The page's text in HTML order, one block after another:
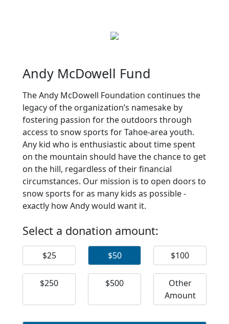
Andy McDowell Fund
The Andy McDowell Foundation continues the
legacy of the organization’s namesake by
fostering passion for the outdoors through
access to snow sports for Tahoe-area youth.
Any kid who is enthusiastic about time spent
on the mountain should have the chance to get
on the hill, regardless of their financial
circumstances. Our mission is to open doors to
snow sports for as many kids as possible -
exactly how Andy would want it.
Select a donation amount:
$25 $50 $100
$250 $500
Other
Amount